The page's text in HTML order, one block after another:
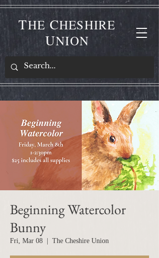
THE CHESHIRE
UNION
Beginning Watercolor
Bunny
Fri, Mar 08 The Cheshire Union